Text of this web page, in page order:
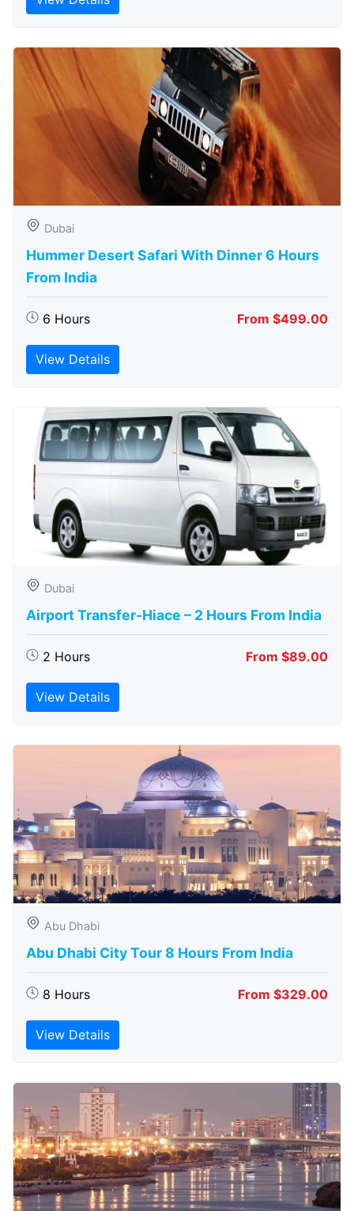
Dubai
Hummer Desert Safari With Dinner 6 Hours
From India
6 Hours From $499.00
View Details
Dubai
Airport Transfer-Hiace – 2 Hours From India
2 Hours From $89.00
View Details
Abu Dhabi
Abu Dhabi City Tour 8 Hours From India
8 Hours From $329.00
View Details